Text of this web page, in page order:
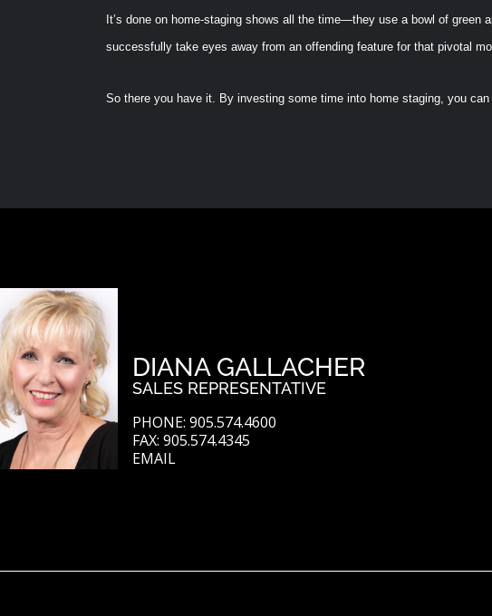
It’s done on home-staging shows all the time—they use a bowl of green
successfully take eyes away from an offending feature for that pivotal
So there you have it. By investing some time into home staging, you
DIANA GALLACHER
SALES REPRESENTATIVE
PHONE: 905.574.4600
FAX: 905.574.4345
EMAIL